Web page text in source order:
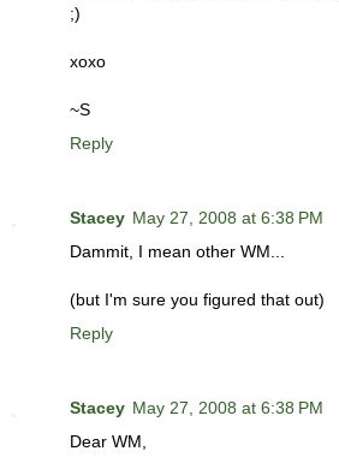
;)
xoxo
~S
Reply
Stacey May 27, 2008 at 6:38 PM
Dammit, I mean other WM...
(but I'm sure you figured that out)
Reply
Stacey May 27, 2008 at 6:38 PM
Dear WM,